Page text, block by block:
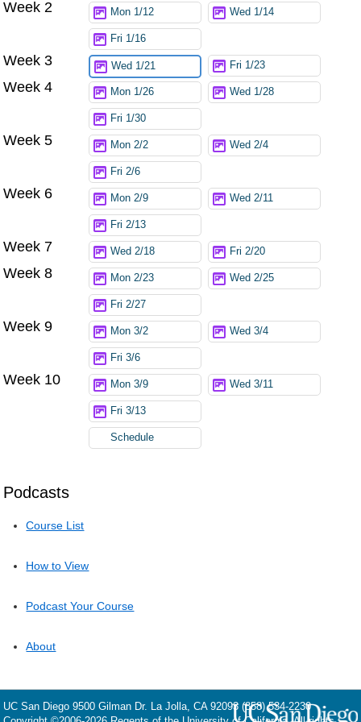
Podcasts
Course List
How to View
Podcast Your Course
About
Week 2 Mon 1/12 Wed 1/14
Fri 1/16
Week 3 Wed 1/21 Fri 1/23
Week 4 Mon 1/26 Wed 1/28
Fri 1/30
Week 5 Mon 2/2 Wed 2/4
Fri 2/6
Week 6 Mon 2/9 Wed 2/11
Fri 2/13
Week 7 Wed 2/18 Fri 2/20
Week 8 Mon 2/23 Wed 2/25
Fri 2/27
Week 9 Mon 3/2 Wed 3/4
Fri 3/6
Week 10 Mon 3/9 Wed 3/11
Fri 3/13
Schedule
UC San Diego 9500 Gilman Dr. La Jolla, CA 92093 (858) 534-2230